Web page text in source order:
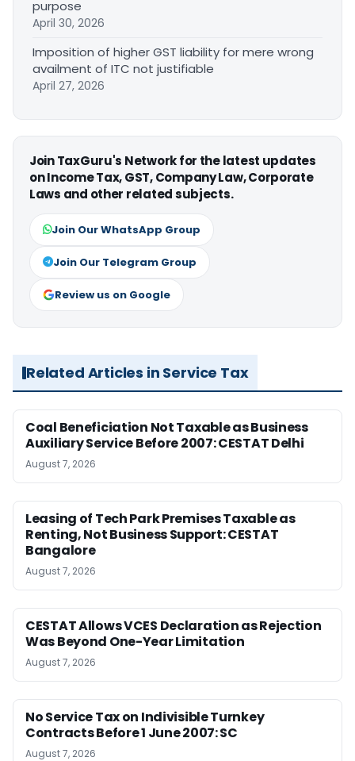
purpose
April 30, 2026
Imposition of higher GST liability for mere wrong
availment of ITC not justifiable
April 27, 2026
Join TaxGuru's Network for the latest updates
on Income Tax, GST, Company Law, Corporate
Laws and other related subjects.
Join Our WhatsApp Group
Join Our Telegram Group
Review us on Google
Related Articles in Service Tax
Coal Beneficiation Not Taxable as Business
Auxiliary Service Before 2007: CESTAT Delhi
August 7, 2026
Leasing of Tech Park Premises Taxable as
Renting, Not Business Support: CESTAT
Bangalore
August 7, 2026
CESTAT Allows VCES Declaration as Rejection
Was Beyond One-Year Limitation
August 7, 2026
No Service Tax on Indivisible Turnkey
Contracts Before 1 June 2007: SC
August 7, 2026